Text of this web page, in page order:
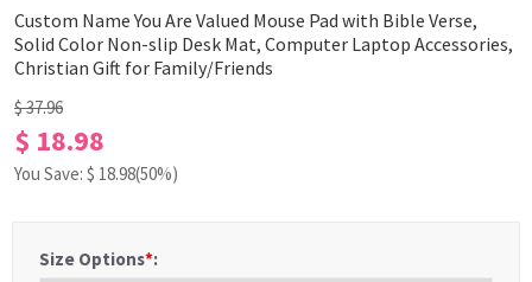
Custom Name You Are Valued Mouse Pad with Bible Verse,
Solid Color Non-slip Desk Mat, Computer Laptop Accessories,
Christian Gift for Family/Friends
$ 37.96
$ 18.98
You Save: $ 18.98(50%)
Size Options*: